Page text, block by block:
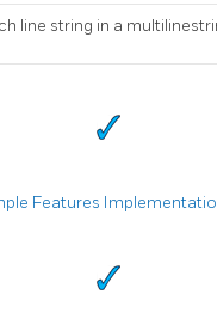
line string in a
Features